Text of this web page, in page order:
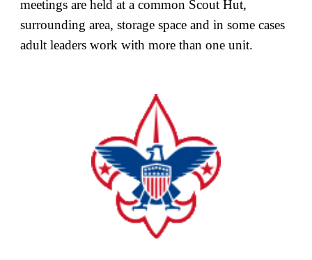
meetings are held at a common Scout Hut,
surrounding area, storage space and in some cases
adult leaders work with more than one unit.